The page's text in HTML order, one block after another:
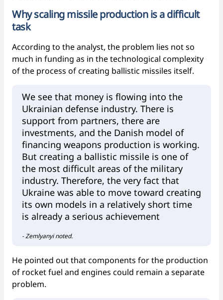
Why scaling missile production is a difficult
task
According to the analyst, the problem lies not so
much in funding as in the technological complexity
of the process of creating ballistic missiles itself.
We see that money is flowing into the
Ukrainian defense industry. There is
support from partners, there are
investments, and the Danish model of
financing weapons production is working.
But creating a ballistic missile is one of
the most difficult areas of the military
industry. Therefore, the very fact that
Ukraine was able to move toward creating
its own models in a relatively short time
is already a serious achievement
- Zemlyanyi noted.
He pointed out that components for the production
of rocket fuel and engines could remain a separate
problem.